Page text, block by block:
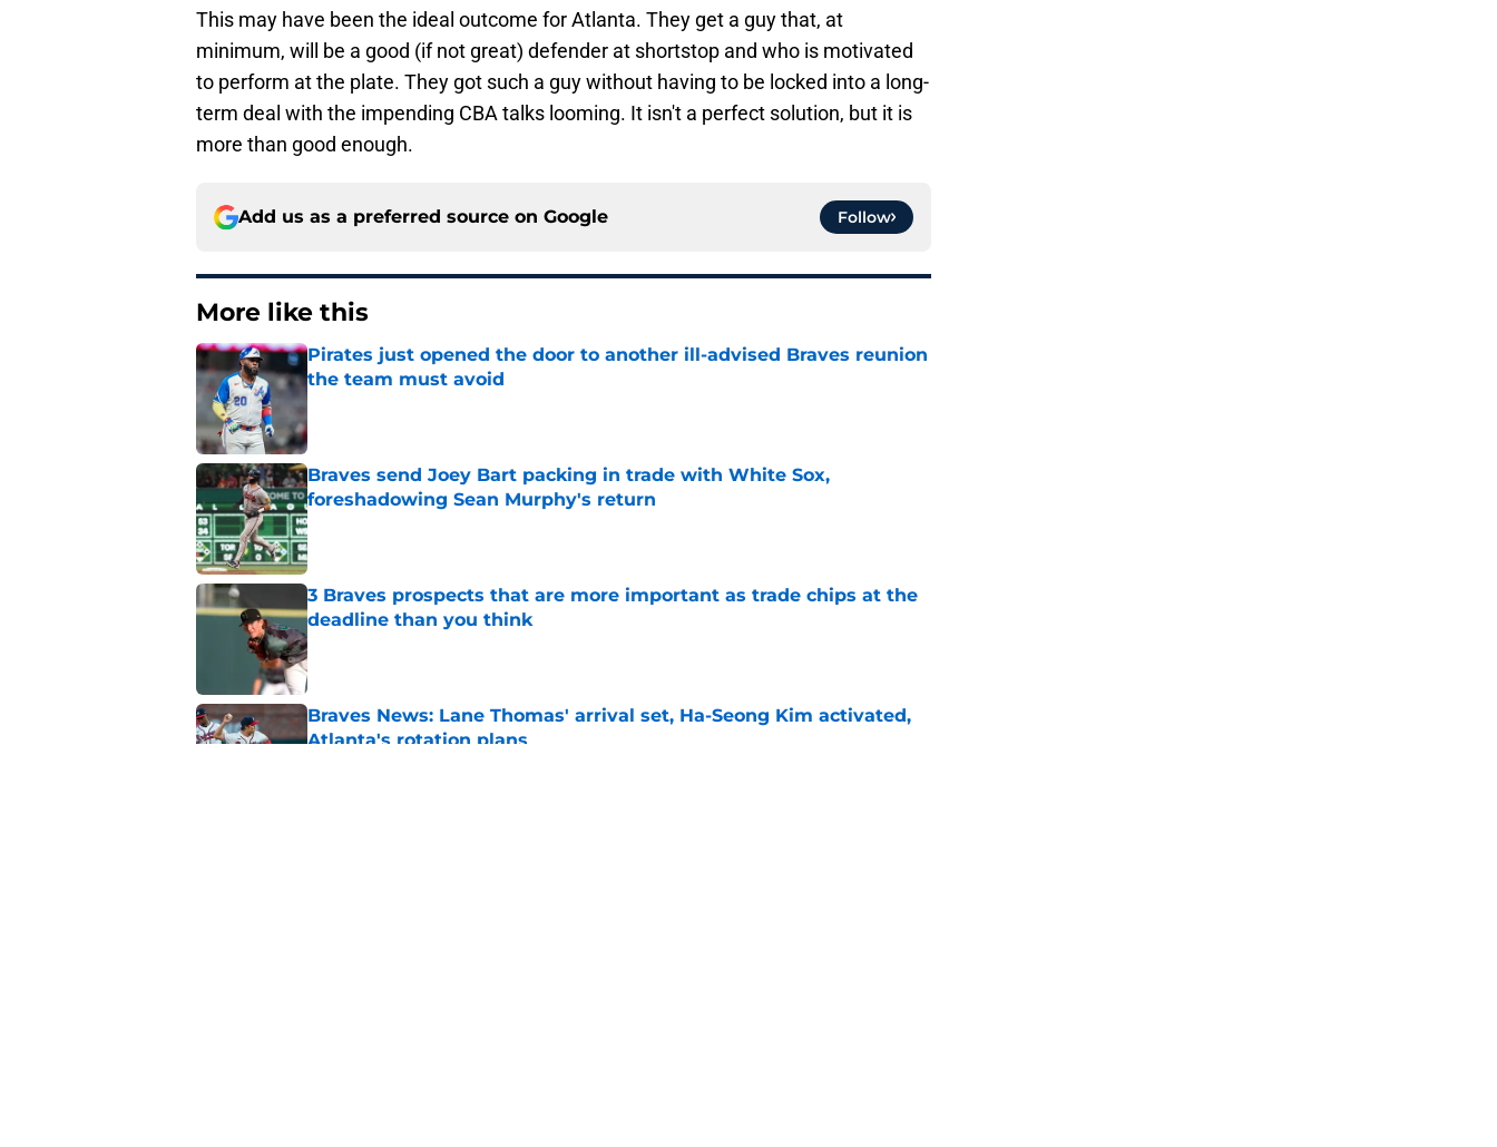
This may have been the ideal outcome for Atlanta. They get a guy that, at
minimum, will be a good (if not great) defender at shortstop and who is motivated
to perform at the plate. They got such a guy without having to be locked into a long-
term deal with the impending CBA talks looming. It isn't a perfect solution, but it is
more than good enough.
Add us as a preferred source on Google Follow
More like this
Pirates just opened the door to another ill-advised Braves reunion
the team must avoid
Published by on Invalid Date
Braves send Joey Bart packing in trade with White Sox,
foreshadowing Sean Murphy's return
Published by on Invalid Date
3 Braves prospects that are more important as trade chips at the
deadline than you think
Published by on Invalid Date
Braves News: Lane Thomas' arrival set, Ha-Seong Kim activated,
Atlanta's rotation plans